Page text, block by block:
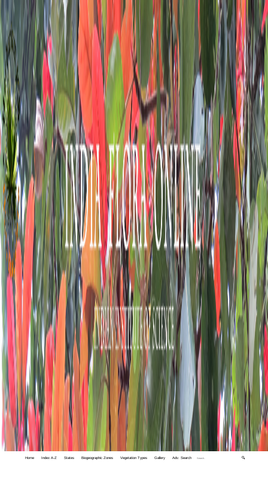
Home Index A-Z States Biogeographic Zones Vegetation Types Gallery Adv. Search 🔍